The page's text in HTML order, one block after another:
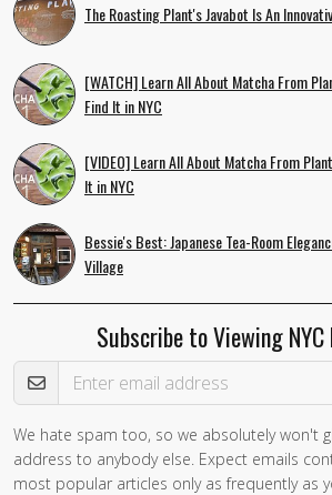
The Roasting Plant's Javabot Is An
[WATCH] Learn All About Matcha From
Find It in NYC
[VIDEO] Learn All About Matcha From
It in NYC
Bessie's Best: Japanese Tea-Room
Village
Subscribe to Viewing NYC
Email Address
We hate spam too, so we absolutely won't
address to anybody else. Expect emails
most popular articles only as frequently as